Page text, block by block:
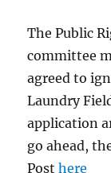
The Public
committee
agreed to
Laundry
application
go ahead,
Posthere